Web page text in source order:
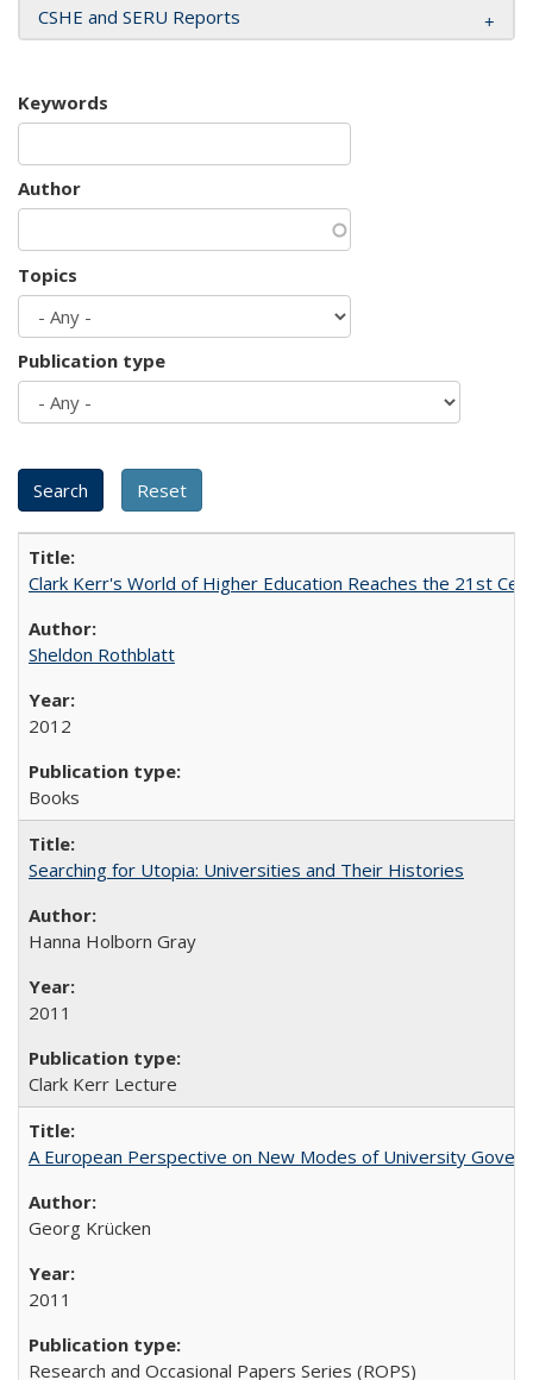
CSHE and SERU Reports
Keywords
Author
Topics
Publication type
Clark Kerr's World of Higher Education Reaches the 21st
Sheldon Rothblatt
2012
Books
Searching for Utopia: Universities and Their Histories
Hanna Holborn Gray
2011
Clark Kerr Lecture
A European Perspective on New Modes of University
Georg Krücken
2011
Research and Occasional Papers Series (ROPS)